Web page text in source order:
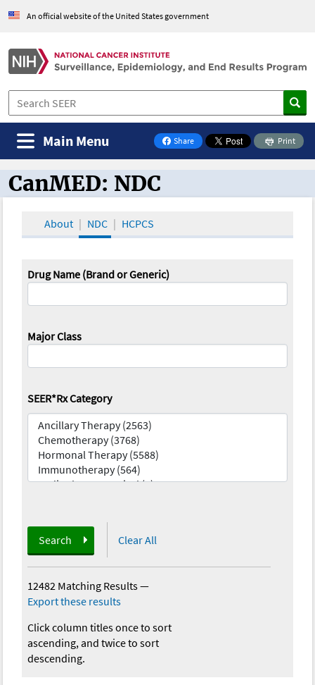
An official website of the United States government
Share
on Facebook
Print
Main Menu
CanMED and the Oncology Toolbox
CanMED: NDC
About NDC HCPCS
Drug Name (Brand or Generic)
Major Class
SEER*Rx Category
Search Clear All
12482 Matching Results—
Export these results
Click column titles once to sort
ascending, and twice to sort
descending.